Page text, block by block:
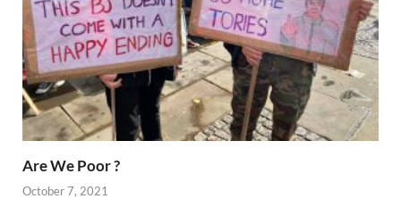
Are We Poor ?
October 7, 2021